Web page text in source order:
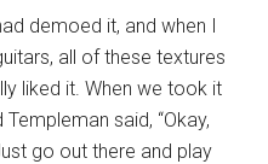
demoed it, and when I
all of these textures
liked it. When we took it
said, “Okay,
go out there and play